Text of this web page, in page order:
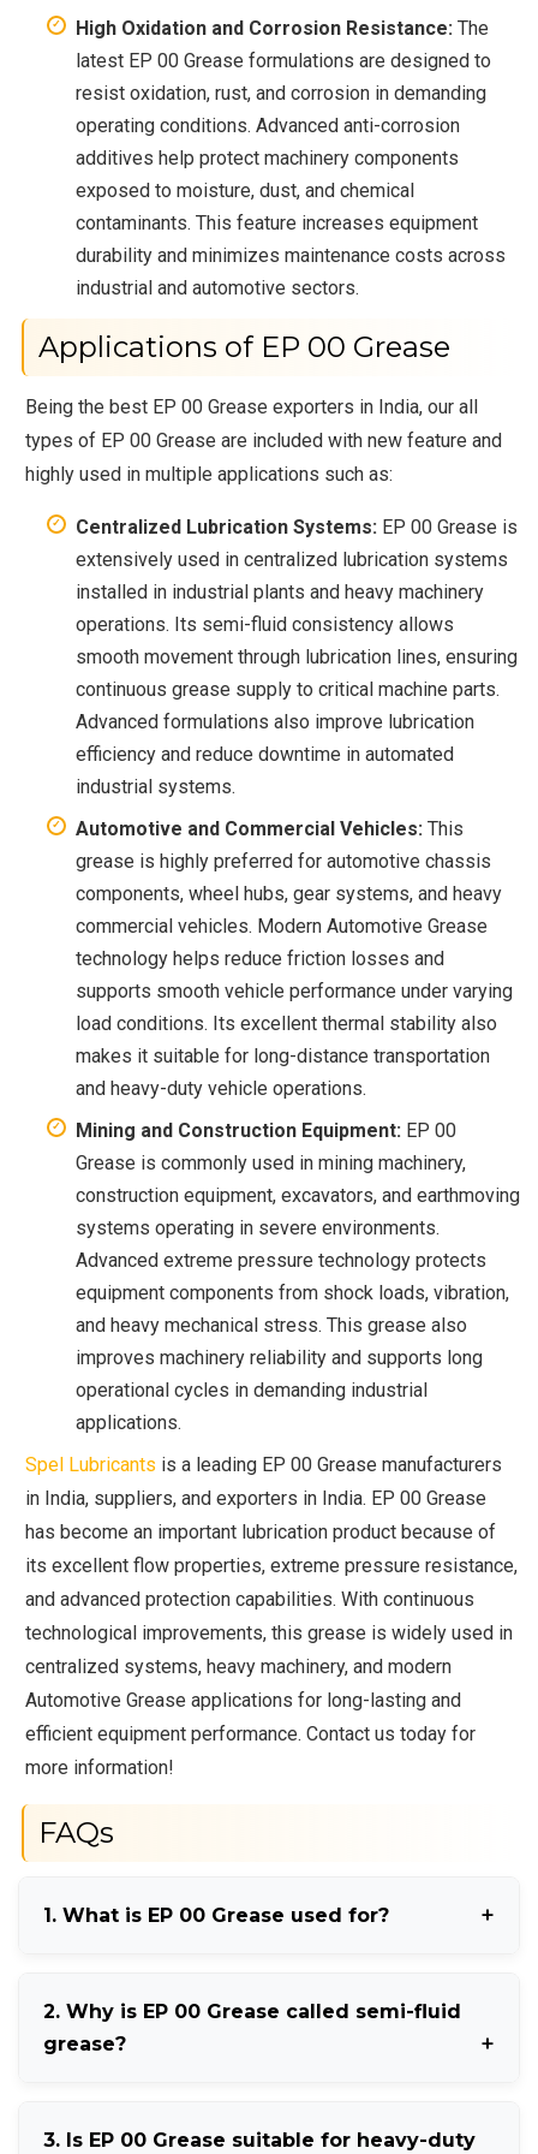
High Oxidation and Corrosion Resistance: The
latest EP 00 Grease formulations are designed to
resist oxidation, rust, and corrosion in demanding
operating conditions. Advanced anti-corrosion
additives help protect machinery components
exposed to moisture, dust, and chemical
contaminants. This feature increases equipment
durability and minimizes maintenance costs across
industrial and automotive sectors.
Applications of EP 00 Grease
Being the best EP 00 Grease exporters in India, our all
types of EP 00 Grease are included with new feature and
highly used in multiple applications such as:
Centralized Lubrication Systems: EP 00 Grease is
extensively used in centralized lubrication systems
installed in industrial plants and heavy machinery
operations. Its semi-fluid consistency allows
smooth movement through lubrication lines, ensuring
continuous grease supply to critical machine parts.
Advanced formulations also improve lubrication
efficiency and reduce downtime in automated
industrial systems.
Automotive and Commercial Vehicles: This
grease is highly preferred for automotive chassis
components, wheel hubs, gear systems, and heavy
commercial vehicles. Modern Automotive Grease
technology helps reduce friction losses and
supports smooth vehicle performance under varying
load conditions. Its excellent thermal stability also
makes it suitable for long-distance transportation
and heavy-duty vehicle operations.
Mining and Construction Equipment: EP 00
Grease is commonly used in mining machinery,
construction equipment, excavators, and earthmoving
systems operating in severe environments.
Advanced extreme pressure technology protects
equipment components from shock loads, vibration,
and heavy mechanical stress. This grease also
improves machinery reliability and supports long
operational cycles in demanding industrial
applications.
Spel Lubricants is a leading EP 00 Grease manufacturers
in India, suppliers, and exporters in India. EP 00 Grease
has become an important lubrication product because of
its excellent flow properties, extreme pressure resistance,
and advanced protection capabilities. With continuous
technological improvements, this grease is widely used in
centralized systems, heavy machinery, and modern
Automotive Grease applications for long-lasting and
efficient equipment performance. Contact us today for
more information!
FAQs
1. What is EP 00 Grease used for?
systems, industrial machinery, and automotive
equipment.
2. Why is EP 00 Grease called semi-fluid
grease?
flow properties between oil and regular grease
3. Is EP 00 Grease suitable for heavy-duty